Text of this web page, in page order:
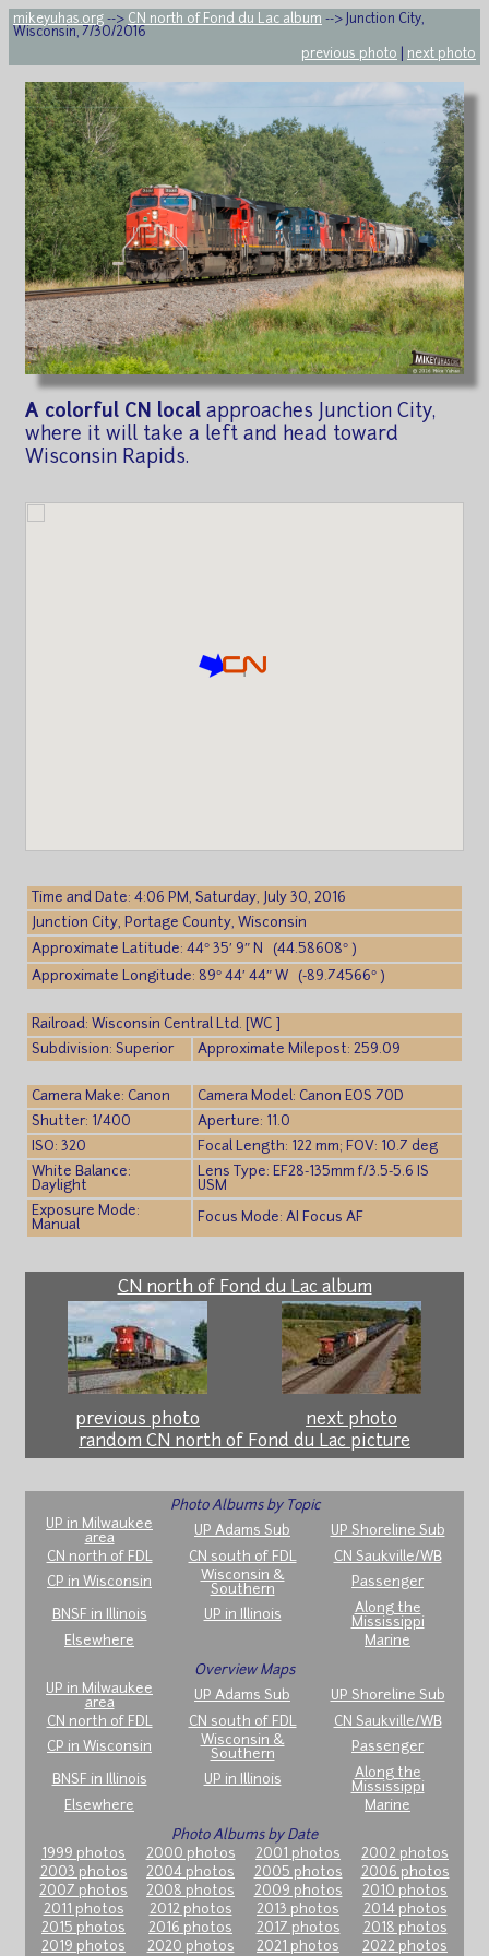
mikeyuhas.org --> CN north of Fond du Lac album --> Junction City,
Wisconsin, 7/30/2016
previous photo
next photo
A colorful CN local approaches Junction City,
where it will take a left and head toward
Wisconsin Rapids.
Time and Date: 4:06 PM, Saturday, July 30, 2016
Junction City, Portage County, Wisconsin
Approximate Latitude: 44° 35′ 9″ N (44.58608° )
Approximate Longitude: 89° 44′ 44″ W (-89.74566° )
Railroad: Wisconsin Central Ltd. [WC ]
Subdivision: Superior
Approximate Milepost: 259.09
Camera Make: Canon
Camera Model: Canon EOS 70D
Shutter: 1/400
Aperture: 11.0
ISO: 320
Focal Length: 122 mm; FOV: 10.7 deg
White Balance:
Daylight
Lens Type: EF28-135mm f/3.5-5.6 IS
USM
Exposure Mode:
Manual
Focus Mode: AI Focus AF
CN north of Fond du Lac album
previous photo
next photo
random CN north of Fond du Lac picture
Photo Albums by Topic
UP in Milwaukee
area
UP Adams Sub
UP Shoreline Sub
CN north of FDL
CN south of FDL
CN Saukville/WB
CP in Wisconsin
Wisconsin &
Southern
Passenger
BNSF in Illinois UP in Illinois
Along the
Mississippi
Elsewhere
Marine
Overview Maps
UP in Milwaukee
area
UP Adams Sub
UP Shoreline Sub
CN north of FDL
CN south of FDL
CN Saukville/WB
CP in Wisconsin
Wisconsin &
Southern
Passenger
BNSF in Illinois UP in Illinois
Along the
Mississippi
Elsewhere
Marine
Photo Albums by Date
1999 photos
2000 photos 2001 photos
2002 photos
2003 photos
2004 photos 2005 photos
2006 photos
2007 photos
2008 photos 2009 photos
2010 photos
2011 photos
2012 photos 2013 photos
2014 photos
2015 photos
2016 photos 2017 photos
2018 photos
2019 photos
2020 photos 2021 photos 2022 photos